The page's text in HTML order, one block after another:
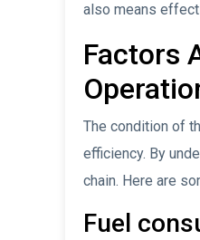
also means
Factors
The condition of
efficiency. By
chain. Here are
Fuel